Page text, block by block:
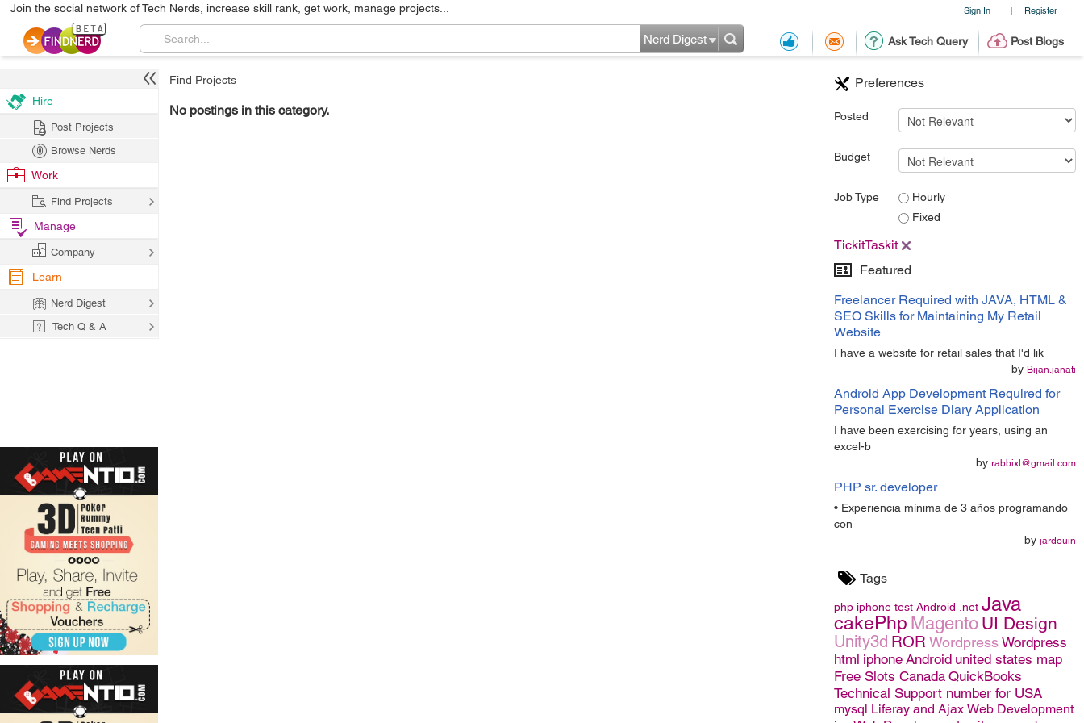
Sign In | Register
Join the social network of Tech Nerds, increase skill rank, get work, manage projects...
Ask Tech Query Post Blogs
Nerd Digest
Preferences
Posted
Budget
Job Type
Hourly
Fixed
TickitTaskit
Featured
Freelancer Required with JAVA, HTML &
SEO Skills for Maintaining My Retail
Website
I have a website for retail sales that I'd lik
by Bijan.janati
Android App Development Required for
Personal Exercise Diary Application
I have been exercising for years, using an
excel-b
by rabbixl@gmail.com
PHP sr. developer
• Experiencia mínima de 3 años programando
con
by jardouin
Tags
php iphone test Android .net Java
cakePhp Magento UI Design
Unity3d ROR Wordpress Wordpress
html iphone Android united states map
Free Slots Canada QuickBooks
Technical Support number for USA
mysql Liferay and Ajax Web Development
Find Projects
No postings in this category.
Hire
Post Projects
Browse Nerds
Work
Find Projects
Manage
Company
Learn
Nerd Digest
Tech Q & A